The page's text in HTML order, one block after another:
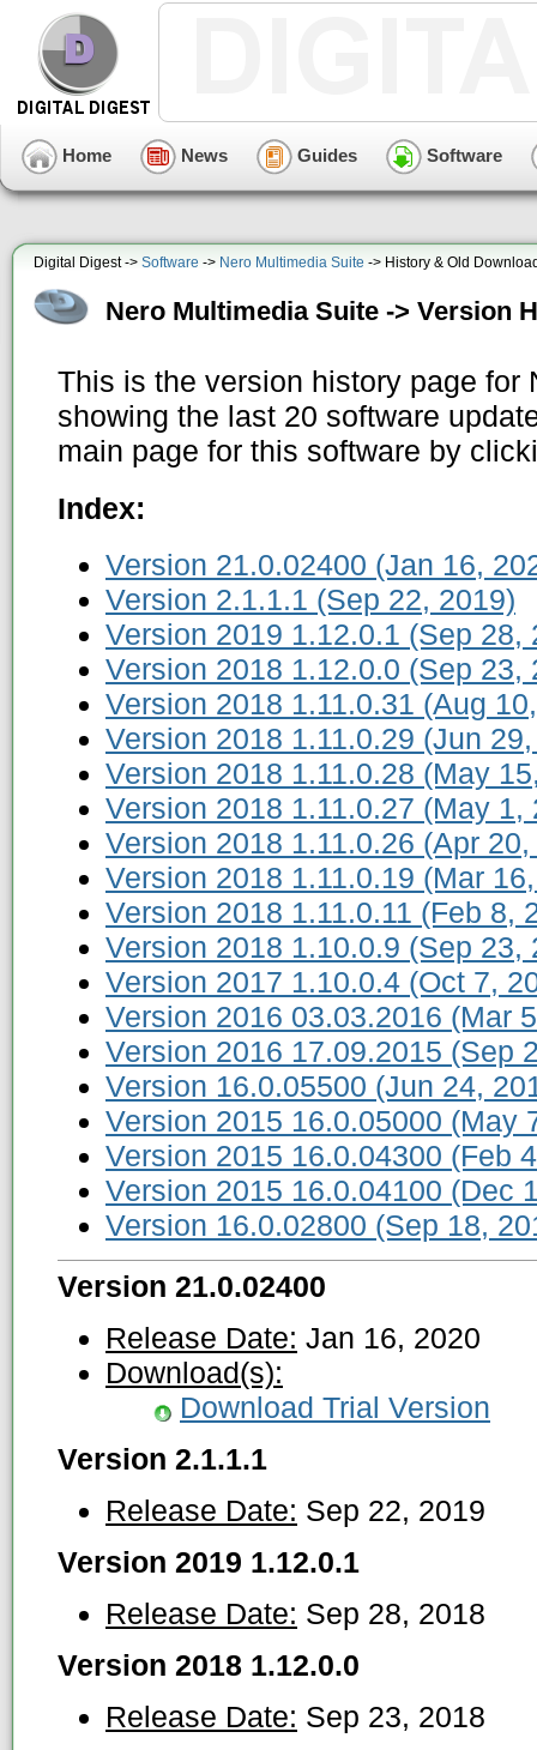
Home News Guides Software
Digital Digest -> Software -> Nero Multimedia Suite -> History & Old
Nero Multimedia Suite -> Version
This is the version history page for
showing the last 20 software
main page for this software by
Index:
Version 21.0.02400 (Jan 16,
Version 2.1.1.1 (Sep 22, 2019)
Version 2019 1.12.0.1 (Sep 28,
Version 2018 1.12.0.0 (Sep 23,
Version 2018 1.11.0.31 (Aug
Version 2018 1.11.0.29 (Jun
Version 2018 1.11.0.28 (May
Version 2018 1.11.0.27 (May 1,
Version 2018 1.11.0.26 (Apr
Version 2018 1.11.0.19 (Mar
Version 2018 1.11.0.11 (Feb 8,
Version 2018 1.10.0.9 (Sep 23,
Version 2017 1.10.0.4 (Oct 7,
Version 2016 03.03.2016 (Mar
Version 2016 17.09.2015 (Sep
Version 16.0.05500 (Jun 24,
Version 2015 16.0.05000 (May
Version 2015 16.0.04300 (Feb
Version 2015 16.0.04100 (Dec
Version 16.0.02800 (Sep 18,
Version 21.0.02400
Release Date: Jan 16, 2020
Download(s):
Download Trial Version
Version 2.1.1.1
Release Date: Sep 22, 2019
Version 2019 1.12.0.1
Release Date: Sep 28, 2018
Version 2018 1.12.0.0
Release Date: Sep 23, 2018